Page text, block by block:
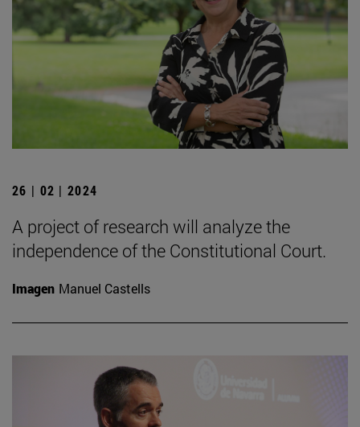
26 | 02 | 2024
A project of research will analyze the
independence of the Constitutional Court.
Imagen Manuel Castells